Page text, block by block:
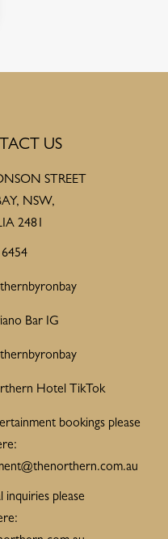
US
STREET
NSW,
2481
Bar IG
Hotel TikTok
bookings please
inquiries please